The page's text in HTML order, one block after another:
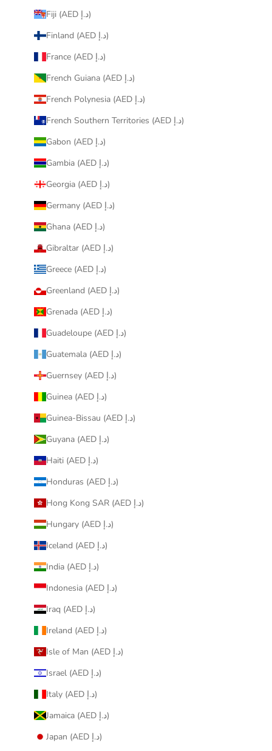
Fiji (AED د.إ)
Finland (AED د.إ)
France (AED د.إ)
French Guiana (AED د.إ)
French Polynesia (AED د.إ)
French Southern Territories (AED د.إ)
Gabon (AED د.إ)
Gambia (AED د.إ)
Georgia (AED د.إ)
Germany (AED د.إ)
Ghana (AED د.إ)
Gibraltar (AED د.إ)
Greece (AED د.إ)
Greenland (AED د.إ)
Grenada (AED د.إ)
Guadeloupe (AED د.إ)
Guatemala (AED د.إ)
Guernsey (AED د.إ)
Guinea (AED د.إ)
Guinea-Bissau (AED د.إ)
Guyana (AED د.إ)
Haiti (AED د.إ)
Honduras (AED د.إ)
Hong Kong SAR (AED د.إ)
Hungary (AED د.إ)
Iceland (AED د.إ)
India (AED د.إ)
Indonesia (AED د.إ)
Iraq (AED د.إ)
Ireland (AED د.إ)
Isle of Man (AED د.إ)
Israel (AED د.إ)
Italy (AED د.إ)
Jamaica (AED د.إ)
Japan (AED د.إ)